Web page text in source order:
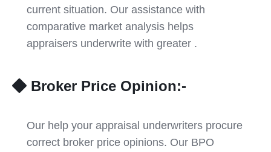
current situation. Our assistance with
comparative market analysis helps
appraisers underwrite with greater .
Broker Price Opinion:-
Our help your appraisal underwriters procure
correct broker price opinions. Our BPO